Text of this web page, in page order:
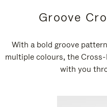
Groove
With a bold groove
multiple colours, the
with you